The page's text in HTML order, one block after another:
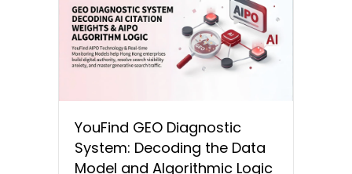
YouFind GEO Diagnostic
System: Decoding the Data
Model and Algorithmic Logic